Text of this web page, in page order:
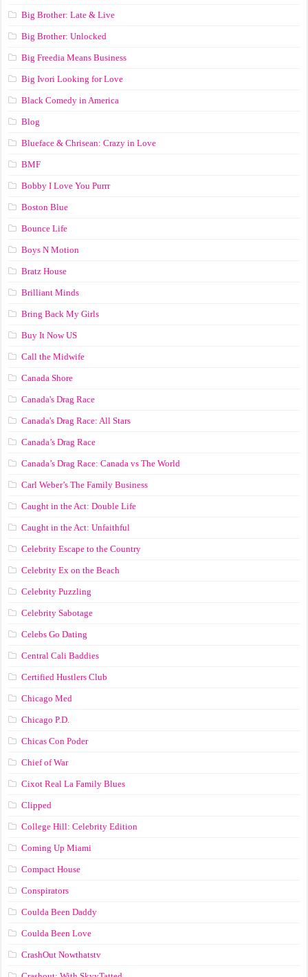
Big Brother: Late & Live
Big Brother: Unlocked
Big Freedia Means Business
Big Ivori Looking for Love
Black Comedy in America
Blog
Blueface & Chrisean: Crazy in Love
BMF
Bobby I Love You Purrr
Boston Blue
Bounce Life
Boys N Motion
Bratz House
Brilliant Minds
Bring Back My Girls
Buy It Now US
Call the Midwife
Canada Shore
Canada's Drag Race
Canada's Drag Race: All Stars
Canada’s Drag Race
Canada’s Drag Race: Canada vs The World
Carl Weber’s The Family Business
Caught in the Act: Double Life
Caught in the Act: Unfaithful
Celebrity Escape to the Country
Celebrity Ex on the Beach
Celebrity Puzzling
Celebrity Sabotage
Celebs Go Dating
Central Cali Baddies
Certified Hustlers Club
Chicago Med
Chicago P.D.
Chicas Con Poder
Chief of War
Cixot Real La Family Blues
Clipped
College Hill: Celebrity Edition
Coming Up Miami
Compact House
Conspirators
Coulda Been Daddy
Coulda Been Love
CrashOut Nowthatstv